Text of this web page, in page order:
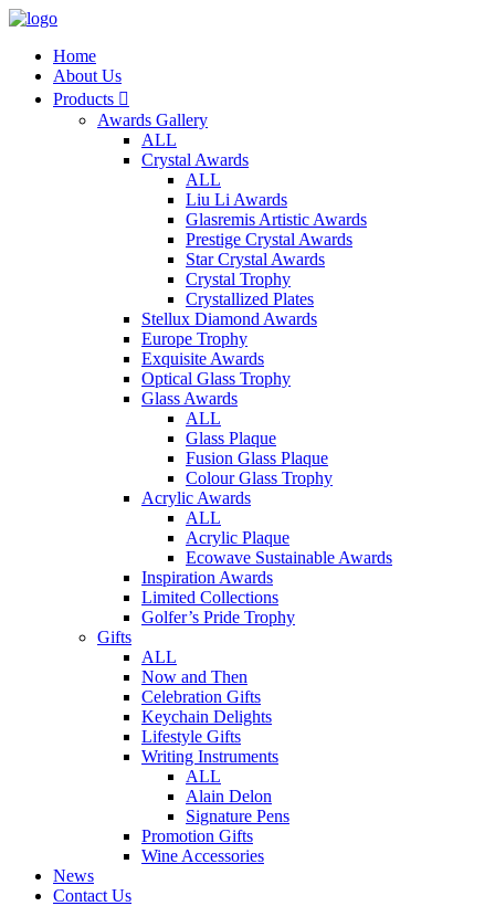
Home
About Us
Products 
Awards Gallery
ALL
Crystal Awards
ALL
Liu Li Awards
Glasremis Artistic Awards
Prestige Crystal Awards
Star Crystal Awards
Crystal Trophy
Crystallized Plates
Stellux Diamond Awards
Europe Trophy
Exquisite Awards
Optical Glass Trophy
Glass Awards
ALL
Glass Plaque
Fusion Glass Plaque
Colour Glass Trophy
Acrylic Awards
ALL
Acrylic Plaque
Ecowave Sustainable Awards
Inspiration Awards
Limited Collections
Golfer’s Pride Trophy
Gifts
ALL
Now and Then
Celebration Gifts
Keychain Delights
Lifestyle Gifts
Writing Instruments
ALL
Alain Delon
Signature Pens
Promotion Gifts
Wine Accessories
News
Contact Us